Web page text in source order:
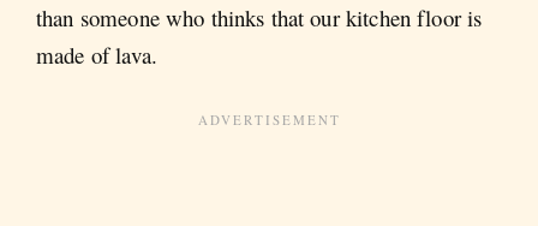
than someone who thinks that our kitchen floor is
made of lava.